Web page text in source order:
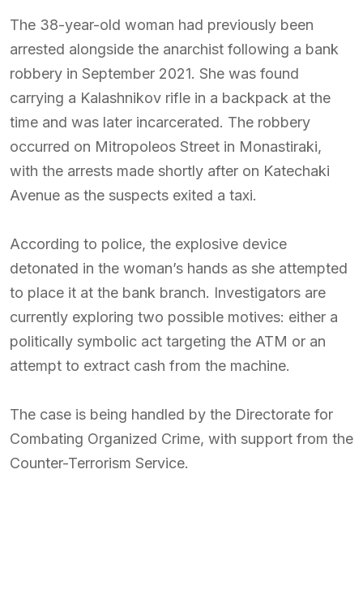
The 38-year-old woman had previously been
arrested alongside the anarchist following a bank
robbery in September 2021. She was found
carrying a Kalashnikov rifle in a backpack at the
time and was later incarcerated. The robbery
occurred on Mitropoleos Street in Monastiraki,
with the arrests made shortly after on Katechaki
Avenue as the suspects exited a taxi.
According to police, the explosive device
detonated in the woman’s hands as she attempted
to place it at the bank branch. Investigators are
currently exploring two possible motives: either a
politically symbolic act targeting the ATM or an
attempt to extract cash from the machine.
The case is being handled by the Directorate for
Combating Organized Crime, with support from the
Counter-Terrorism Service.